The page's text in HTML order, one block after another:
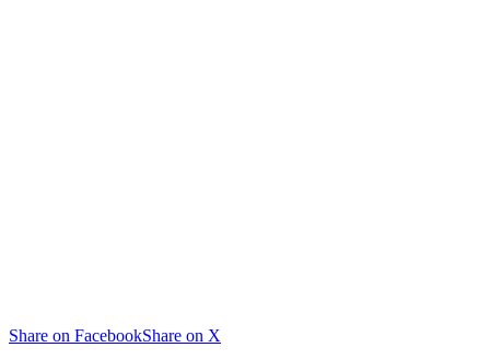
Share on FacebookShare on X